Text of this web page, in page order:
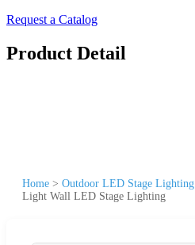
Request a Catalog
Product Detail
Home > Outdoor LED Stage Lighting
Light Wall LED Stage Lighting